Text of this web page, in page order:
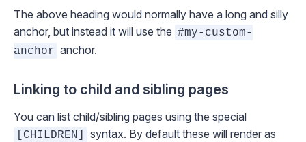
The above heading would normally have a long and silly
anchor, but instead it will use the #my-custom-
anchor anchor.
Linking to child and sibling pages
You can list child/sibling pages using the special
[CHILDREN]
syntax. By default these will render as